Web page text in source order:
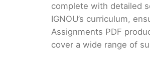
complete with detailed
IGNOU’s curriculum,
Assignments PDF
cover a wide range of